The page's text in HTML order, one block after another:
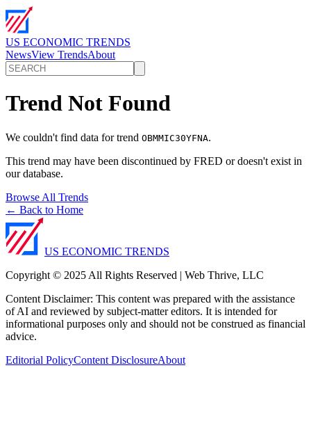
US ECONOMIC TRENDS
NewsView TrendsAbout
Trend Not Found
We couldn't find data for trend OBMMIC30YFNA.
This trend may have been discontinued by FRED or doesn't exist in
our database.
Browse All Trends
← Back to Home
US ECONOMIC TRENDS
Copyright © 2025 All Rights Reserved | Web Thrive, LLC
Content Disclaimer: This content was prepared with the assistance
of AI and reviewed by subject-matter editors. It is intended for
informational purposes only and should not be construed as financial
advice.
Editorial PolicyContent DisclosureAbout